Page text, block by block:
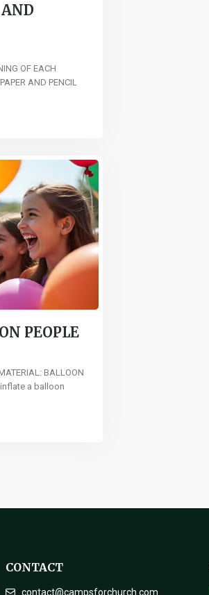
OF EACH
AND PENCIL
PEOPLE
BALLOON
a balloon
CONTACT
contact@campsforchurch.com